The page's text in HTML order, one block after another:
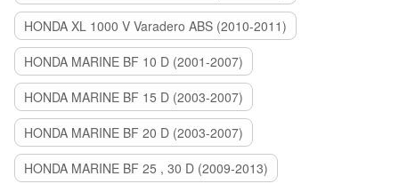
HONDA XL 1000 V Varadero ABS (2010-2011)
HONDA MARINE BF 10 D (2001-2007)
HONDA MARINE BF 15 D (2003-2007)
HONDA MARINE BF 20 D (2003-2007)
HONDA MARINE BF 25 , 30 D (2009-2013)